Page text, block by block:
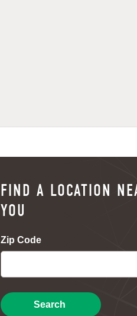
FIND A LOCATION
YOU
Zip Code
Search